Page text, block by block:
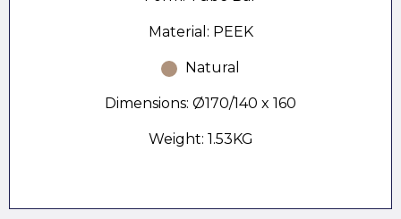
Material: PEEK
Natural
Dimensions: Ø170/140 x 160
Weight: 1.53KG